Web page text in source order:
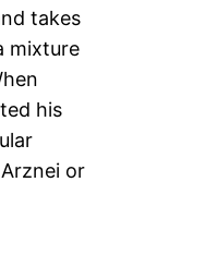
takes
mixture
his
or